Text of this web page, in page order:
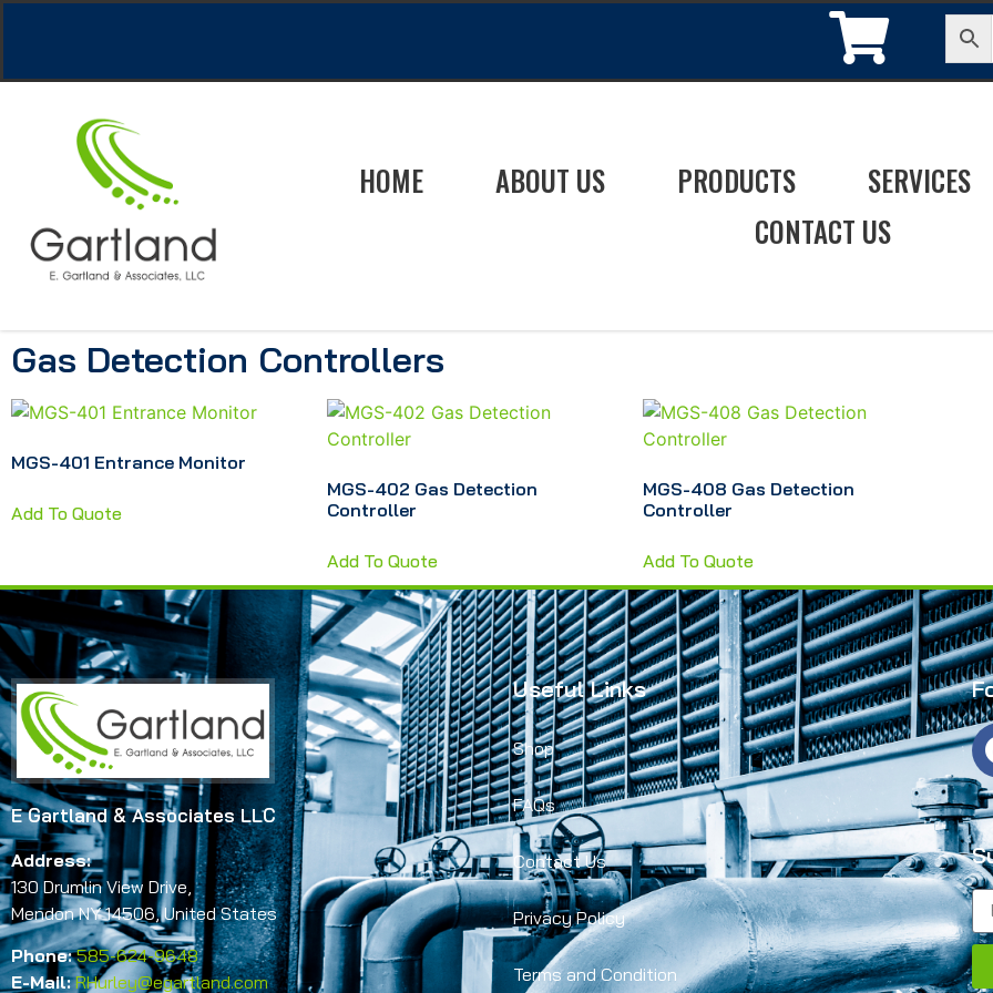
HOME ABOUT US PRODUCTS SERVICES
CONTACT US
Gas Detection Controllers
MGS-401 Entrance Monitor
Add To Quote
MGS-402 Gas Detection
Controller
Add To Quote
MGS-408 Gas Detection
Controller
Add To Quote
E Gartland & Associates LLC
Address:
130 Drumlin View Drive,
Mendon NY 14506, United States
Phone: 585-624-9648
E-Mail: RHurley@egartland.com
Useful Links
Shop
FAQs
Contact Us
Privacy Policy
Terms and Condition